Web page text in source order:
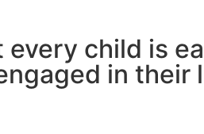
every child is
in